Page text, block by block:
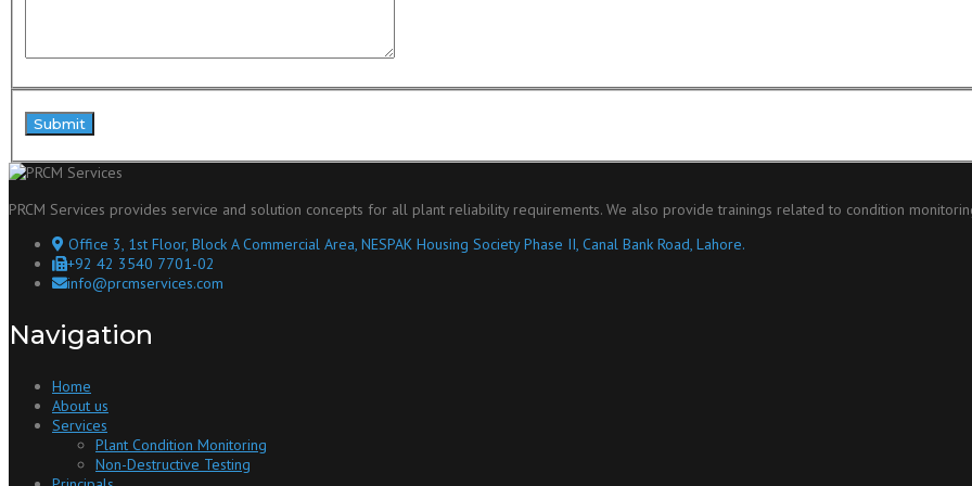
PRCM Services provides service and solution concepts for all plant reliability requirements. We also provide trainings related to condition
Office 3, 1st Floor, Block A Commercial Area, NESPAK Housing Society Phase II, Canal Bank Road, Lahore.
+92 42 3540 7701-02
info@prcmservices.com
Navigation
Home
About us
Services
Plant Condition Monitoring
Non-Destructive Testing